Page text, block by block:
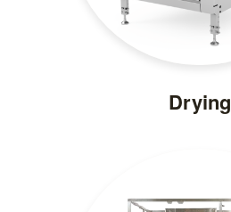
Drying